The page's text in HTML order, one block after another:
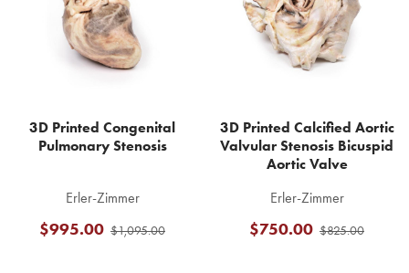
3D Printed Congenital
Pulmonary Stenosis
Erler-Zimmer
$1,095.00
$995.00
3D Printed Calcified Aortic
Valvular Stenosis Bicuspid
Aortic Valve
Erler-Zimmer
$825.00
$750.00